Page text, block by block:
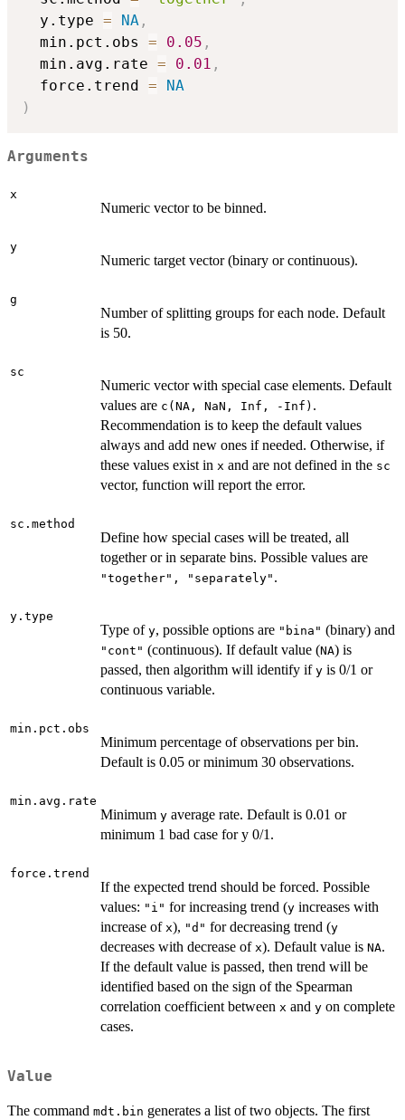
  y.type
= NA ,
  min.pct.obs
= 0.05 ,
  min.avg.rate
= 0.01 ,
  force.trend
=
NA
)
Arguments
x
Numeric vector to be binned.
y
Numeric target vector (binary or continuous).
g
Number of splitting groups for each node. Default
is 50.
sc
Numeric vector with special case elements. Default
values are c(NA, NaN, Inf, -Inf) .
Recommendation is to keep the default values
always and add new ones if needed. Otherwise, if
these values exist in x and are not defined in the sc
vector, function will report the error.
sc.method
Define how special cases will be treated, all
together or in separate bins. Possible values are
"together", "separately" .
y.type
Type of y, possible options are "bina" (binary) and
"cont" (continuous). If default value (NA) is
passed, then algorithm will identify if y is 0/1 or
continuous variable.
min.pct.obs
Minimum percentage of observations per bin.
Default is 0.05 or minimum 30 observations.
min.avg.rate
Minimum y average rate. Default is 0.01 or
minimum 1 bad case for y 0/1.
force.trend
If the expected trend should be forced. Possible
values: "i" for increasing trend (y increases with
increase of x), "d" for decreasing trend (y
decreases with decrease of x). Default value is NA.
If the default value is passed, then trend will be
identified based on the sign of the Spearman
correlation coefficient between x and y on complete
cases.
Value
The command mdt.bin generates a list of two objects. The first